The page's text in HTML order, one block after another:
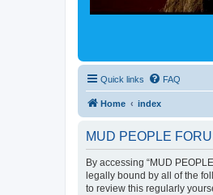
Quick links FAQ
Home index
MUD PEOPLE
By accessing “MUD
legally bound by all of the
to review this regularly